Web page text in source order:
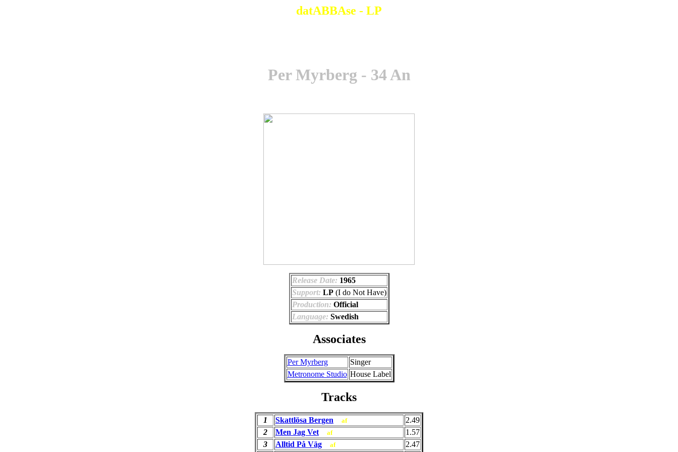
datABBAse - LP
Per Myrberg - 34 An
Release Date: 1965
Support: LP(I do Not Have)
Production: Official
Language: Swedish
Associates
Per Myrberg
Singer
Metronome Studio House Label
Tracks
1 Skattlösa Bergen af
2.49
2
Men Jag Vet af
1.57
3
Alltid På Väg af
2.47